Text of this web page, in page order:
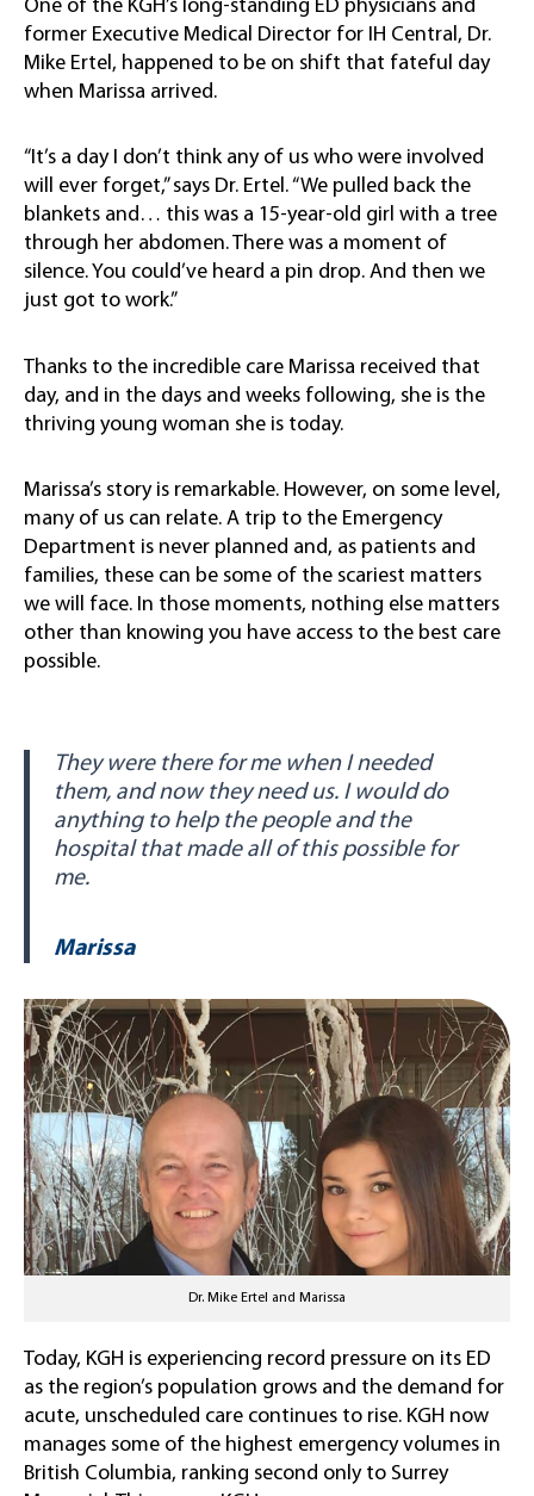
One of the KGH’s long-standing ED physicians and
former Executive Medical Director for IH Central, Dr.
Mike Ertel, happened to be on shift that fateful day
when Marissa arrived.
“It’s a day I don’t think any of us who were involved
will ever forget,” says Dr. Ertel. “We pulled back the
blankets and… this was a 15-year-old girl with a tree
through her abdomen. There was a moment of
silence. You could’ve heard a pin drop. And then we
just got to work.”
Thanks to the incredible care Marissa received that
day, and in the days and weeks following, she is the
thriving young woman she is today.
Marissa’s story is remarkable. However, on some level,
many of us can relate. A trip to the Emergency
Department is never planned and, as patients and
families, these can be some of the scariest matters
we will face. In those moments, nothing else matters
other than knowing you have access to the best care
possible.
They were there for me when I needed
them, and now they need us. I would do
anything to help the people and the
hospital that made all of this possible for
me.
Marissa
Dr. Mike Ertel and Marissa
Today, KGH is experiencing record pressure on its ED
as the region’s population grows and the demand for
acute, unscheduled care continues to rise. KGH now
manages some of the highest emergency volumes in
British Columbia, ranking second only to Surrey